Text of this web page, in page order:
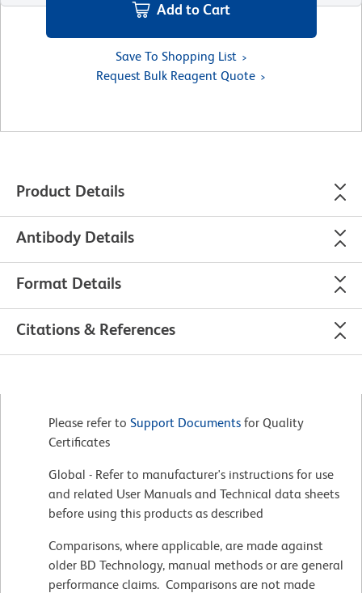
Add to Cart
Save To Shopping List
Request Bulk Reagent Quote
Product Details
Antibody Details
Format Details
Citations & References
Please refer to Support Documents for Quality
Certificates
Global - Refer to manufacturer's instructions for use
and related User Manuals and Technical data sheets
before using this products as described
Comparisons, where applicable, are made against
older BD Technology, manual methods or are general
performance claims. Comparisons are not made